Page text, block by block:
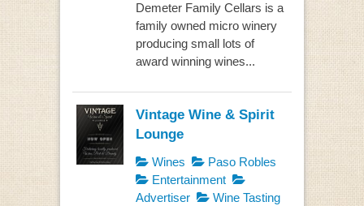
Demeter Family Cellars is a
family owned micro winery
producing small lots of
award winning wines...
Vintage Wine & Spirit
Lounge
Wines
Paso Robles
Entertainment
Advertiser
Wine Tasting